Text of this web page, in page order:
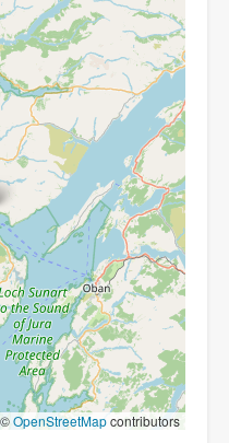
©OpenStreetMapcontributors